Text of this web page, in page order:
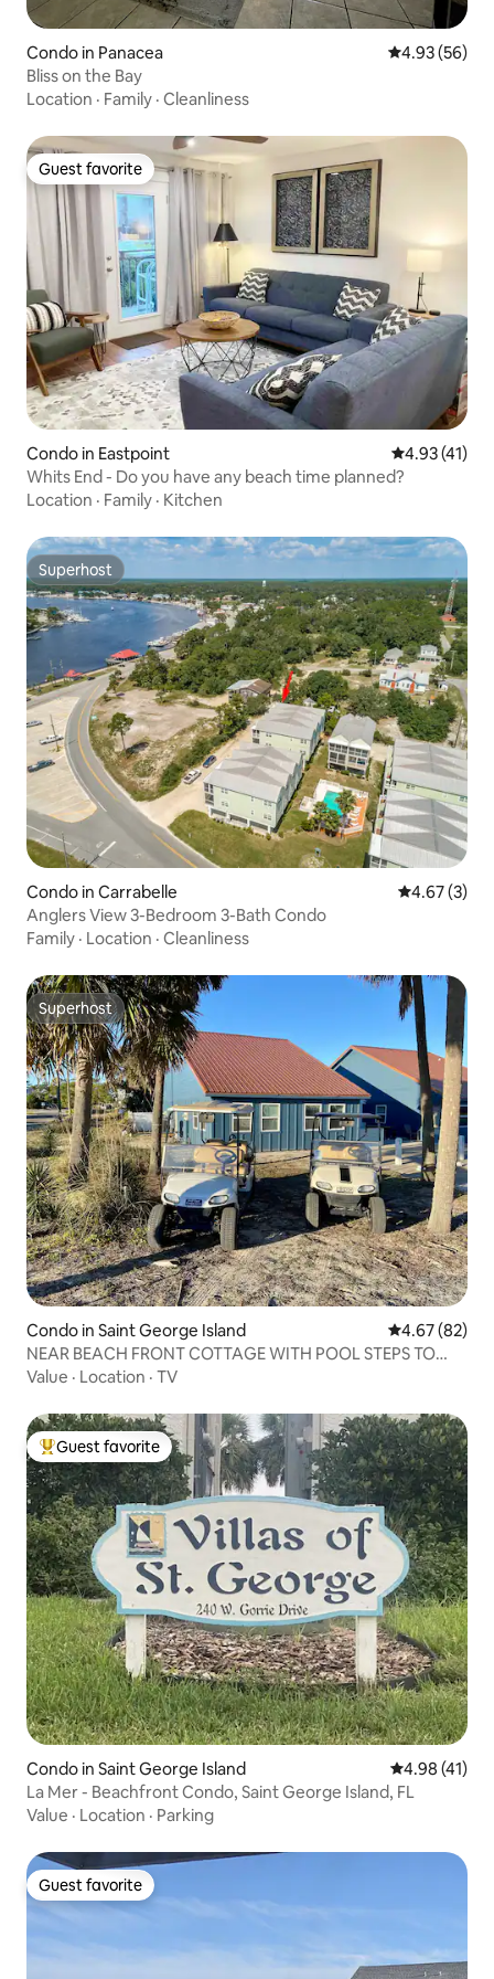
Condo in Panacea 4.93 out of 5
4.93 (56)
Bliss on the Bay
Location · Family · Cleanliness
Guest favorite
Guest favorite
Condo in Eastpoint 4.93 out of 5
4.93 (41)
Whits End - Do you have any beach time planned?
Location · Family · Kitchen
Superhost
Superhost
Condo in Carrabelle 4.67 out of
4.67 (3)
Anglers View 3-Bedroom 3-Bath Condo
Family · Location · Cleanliness
Superhost
Superhost
Condo in Saint George Island 4.67 out of 5
4.67 (82)
NEAR BEACH FRONT COTTAGE WITH POOL STEPS TO
BEACH1
Value · Location · TV
Top guest favorite
Guest favorite
Condo in Saint George Island 4.98 out of 5
4.98 (41)
La Mer - Beachfront Condo, Saint George Island, FL
Value · Location · Parking
Guest favorite
Guest favorite